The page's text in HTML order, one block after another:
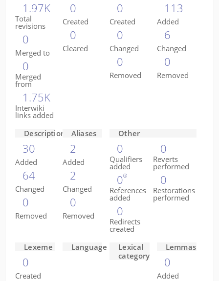
1.97K
Total
revisions
0
Merged to
0
Merged
from
1.75K
Interwiki
links added
0
Created
0
Cleared
0
Created
0
Changed
0
Removed
113
Added
6
Changed
0
Removed
Descriptions
30
Added
64
Changed
0
Removed
Aliases
2
Added
2
Changed
0
Removed
Other
0
Qualifiers
added
0
References
added
0
Redirects
created
0
Reverts
performed
0
Restorations
performed
Lexeme
0
Created
Language
Lexical
category
Lemmas
0
Added